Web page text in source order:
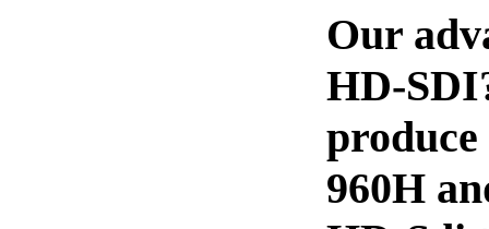
Our
HD-
960H